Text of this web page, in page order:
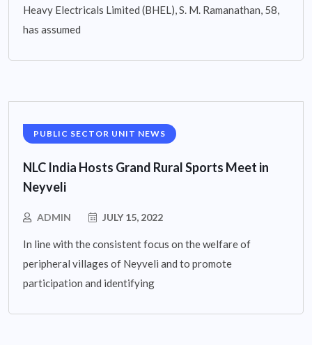
Heavy Electricals Limited (BHEL), S. M. Ramanathan, 58,
has assumed
PUBLIC SECTOR UNIT NEWS
NLC India Hosts Grand Rural Sports Meet in
Neyveli
ADMIN JULY 15, 2022
In line with the consistent focus on the welfare of
peripheral villages of Neyveli and to promote
participation and identifying